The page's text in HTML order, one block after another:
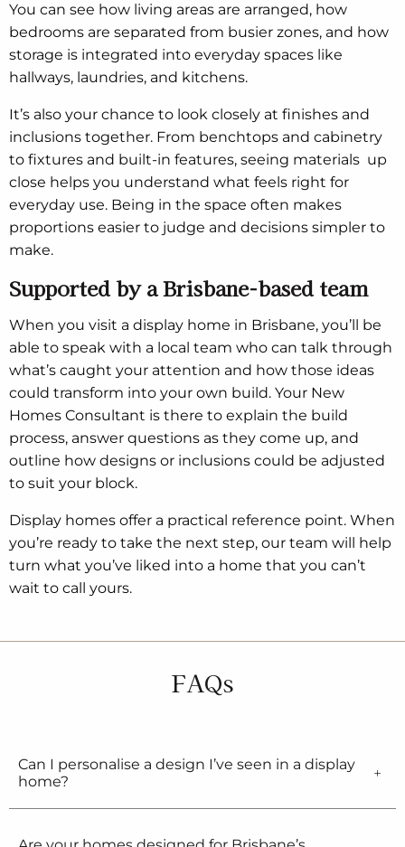
You can see how living areas are arranged, how
bedrooms are separated from busier zones, and how
storage is integrated into everyday spaces like
hallways, laundries, and kitchens.
It’s also your chance to look closely at finishes and
inclusions together. From benchtops and cabinetry
to fixtures and built-in features, seeing materials up
close helps you understand what feels right for
everyday use. Being in the space often makes
proportions easier to judge and decisions simpler to
make.
Supported by a Brisbane-based team
When you visit a display home in Brisbane, you’ll be
able to speak with a local team who can talk through
what’s caught your attention and how those ideas
could transform into your own build. Your New
Homes Consultant is there to explain the build
process, answer questions as they come up, and
outline how designs or inclusions could be adjusted
to suit your block.
Display homes offer a practical reference point. When
you’re ready to take the next step, our team will help
turn what you’ve liked into a home that you can’t
wait to call yours.
FAQs
Can I personalise a design I’ve seen in a display
home?